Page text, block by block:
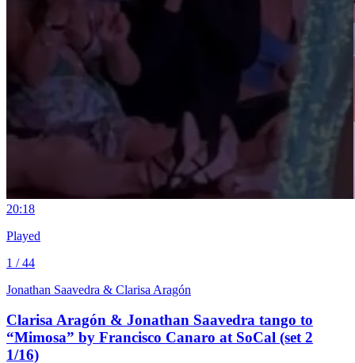
20:18
Played
1 / 44
Jonathan Saavedra & Clarisa Aragón
Clarisa Aragón & Jonathan Saavedra tango to
“Mimosa” by Francisco Canaro at SoCal (set 2
1/16)